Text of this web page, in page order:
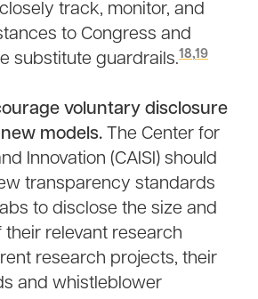
track, monitor, and
to Congress and
substitute guardrails.18,19
voluntary disclosure
models. The Center for
Innovation (CAISI) should
transparency standards
to disclose the size and
relevant research
research projects, their
and whistleblower